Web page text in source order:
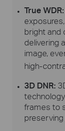
True WDR:
bright and
delivering
image,
high-
3D DNR:
frames to